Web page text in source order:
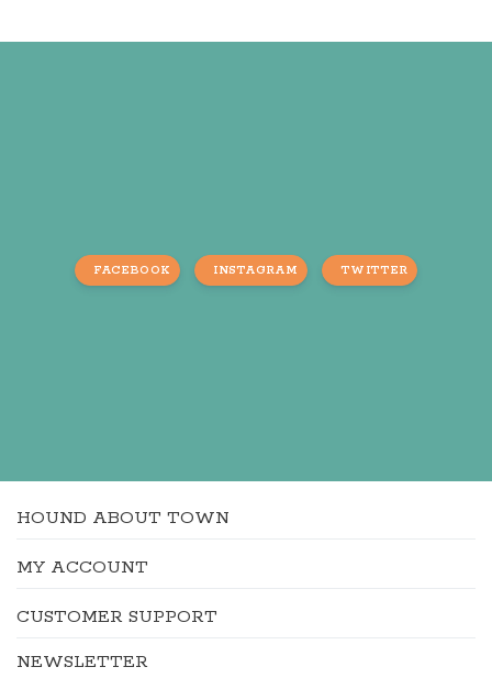
FACEBOOK INSTAGRAM TWITTER
HOUND ABOUT TOWN
MY ACCOUNT
CUSTOMER SUPPORT
NEWSLETTER